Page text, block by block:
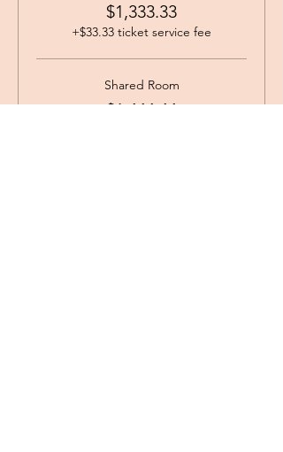
$1,333.33
+$33.33 ticket service fee
Shared Room
$1,444.44